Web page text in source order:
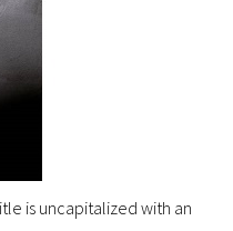
is uncapitalized with an